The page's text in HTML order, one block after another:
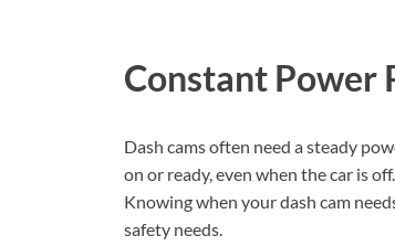
Constant Power
Dash cams often need a steady
on or ready, even when the car is
Knowing when your dash cam
safety needs.